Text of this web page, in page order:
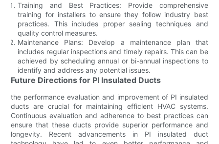
Training and Best Practices: Provide comprehensive
training for installers to ensure they follow industry best
practices. This includes proper sealing techniques and
quality control measures.
Maintenance Plans: Develop a maintenance plan that
includes regular inspections and timely repairs. This can be
achieved by scheduling annual or bi-annual inspections to
identify and address any potential issues.
Future Directions for PI Insulated Ducts
the performance evaluation and improvement of PI insulated
ducts are crucial for maintaining efficient HVAC systems.
Continuous evaluation and adherence to best practices can
ensure that these ducts provide superior performance and
longevity. Recent advancements in PI insulated duct